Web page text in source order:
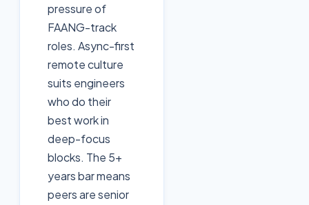
pressure of
FAANG-track
roles. Async-first
remote culture
suits engineers
who do their
best work in
deep-focus
blocks. The 5+
years bar means
peers are senior